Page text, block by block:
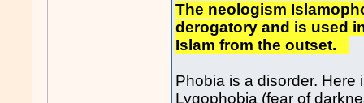
The neologism
derogatory and is used
Islam from the outset.
Phobia is a disorder. Here
Lygophobia (fear of